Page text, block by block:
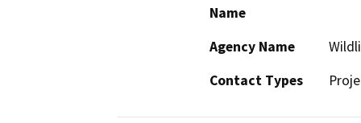
Name
Agency Name
Contact Types